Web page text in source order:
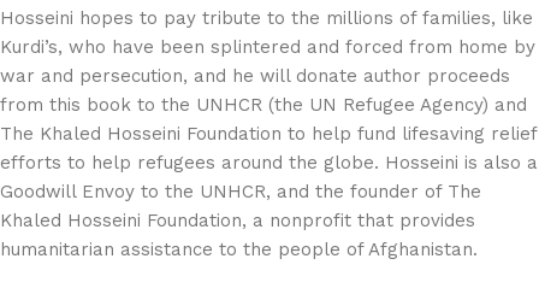
Hosseini hopes to pay tribute to the millions of families, like
Kurdi’s, who have been splintered and forced from home by
war and persecution, and he will donate author proceeds
from this book to the UNHCR (the UN Refugee Agency) and
The Khaled Hosseini Foundation to help fund lifesaving relief
efforts to help refugees around the globe. Hosseini is also a
Goodwill Envoy to the UNHCR, and the founder of The
Khaled Hosseini Foundation, a nonprofit that provides
humanitarian assistance to the people of Afghanistan.